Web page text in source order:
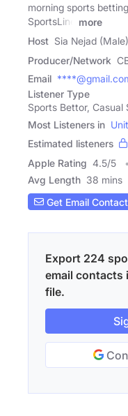
morning sports
SportsLine more
Host Sia Nejad (Male)
Producer/Network
Email
Listener Type
Sports Bettor, Casual
Most Listeners in
Estimated listeners
Apple Rating 4.5/5
Avg Length 38 mins
Get Email Contact
Export 224
email contacts
file.